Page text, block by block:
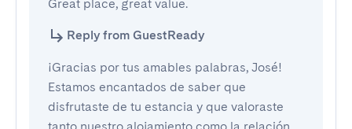
Great place, great value.
Reply from GuestReady
¡Gracias por tus amables palabras, José!
Estamos encantados de saber que
disfrutaste de tu estancia y que valoraste